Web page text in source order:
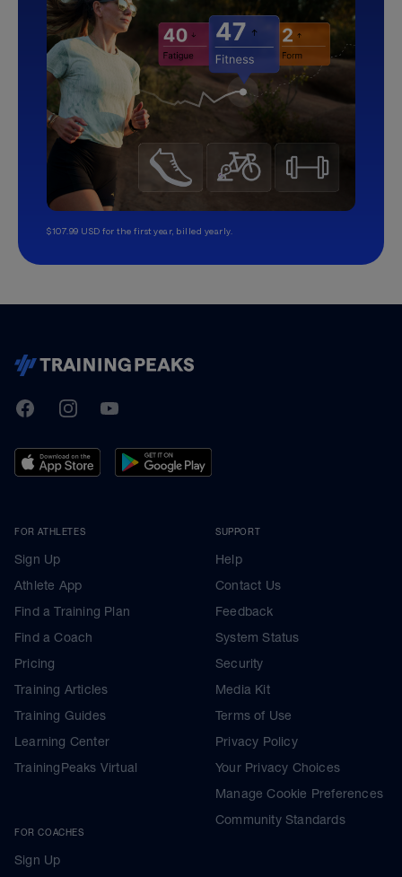
$107.99 USD for the first year, billed yearly.
TrainingPeaks
FacebookInstagramYoutube
FOR ATHLETES
Sign Up
Athlete App
Find a Training Plan
Find a Coach
Pricing
Training Articles
Training Guides
Learning Center
TrainingPeaks Virtual
FOR COACHES
Sign Up
SUPPORT
Help
Contact Us
Feedback
System Status
Security
Media Kit
Terms of Use
Privacy Policy
Your Privacy Choices
Manage Cookie Preferences
Community Standards